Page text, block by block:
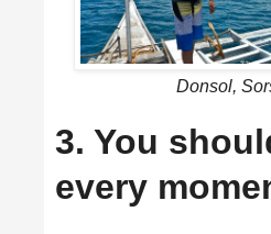
Donsol,
3. You
every